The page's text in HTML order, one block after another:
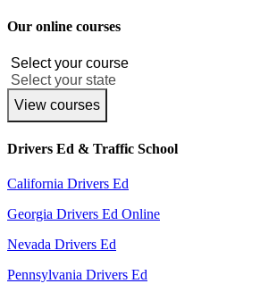
Our online courses
View courses
Drivers Ed & Traffic School
California Drivers Ed
Georgia Drivers Ed Online
Nevada Drivers Ed
Pennsylvania Drivers Ed